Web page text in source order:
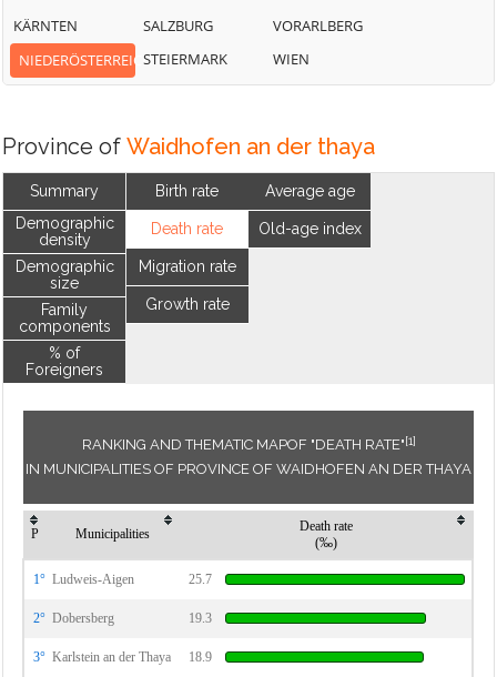
KÄRNTEN
NIEDERÖSTERREICH
SALZBURG
STEIERMARK
VORARLBERG
WIEN
Province of Waidhofen an der thaya
Summary
Demographic
density
Demographic
size
Family
components
% of
Foreigners
Birth rate
Death rate
Migration rate
Growth rate
Average age
Old-age index
RANKING AND THEMATIC MAPOF "DEATH RATE"[1]
IN MUNICIPALITIES OF PROVINCE OF WAIDHOFEN AN DER THAYA
P Municipalities
Death rate
(‰)
1° Ludweis-Aigen 25.7
2° Dobersberg 19.3
3° Karlstein an der Thaya 18.9